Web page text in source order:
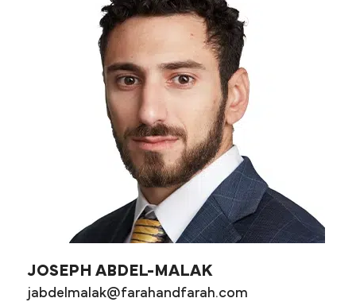
JOSEPH ABDEL-MALAK
jabdelmalak@farahandfarah.com